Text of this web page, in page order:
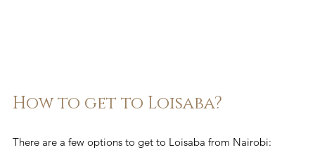
How to get to Loisaba?
There are a few options to get to Loisaba from Nairobi: